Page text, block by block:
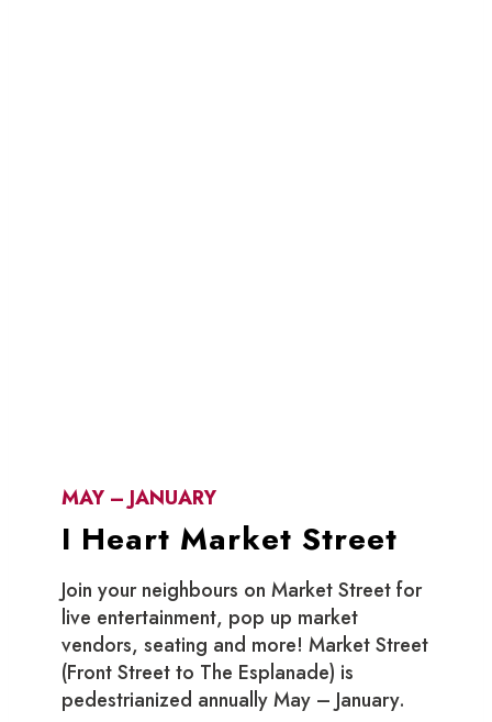
MAY – JANUARY
I Heart Market Street
Join your neighbours on Market Street for
live entertainment, pop up market
vendors, seating and more! Market Street
(Front Street to The Esplanade) is
pedestrianized annually May – January.